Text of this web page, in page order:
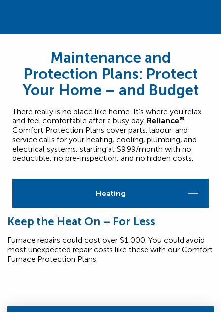
Maintenance and
Protection Plans: Protect
Your Home – and Budget
There really is no place like home. It’s where you relax
and feel comfortable after a busy day. Reliance®
Comfort Protection Plans cover parts, labour, and
service calls for your heating, cooling, plumbing, and
electrical systems, starting at $9.99/month with no
deductible, no pre-inspection, and no hidden costs.
Heating
Keep the Heat On – For Less
Furnace repairs could cost over $1,000. You could avoid
most unexpected repair costs like these with our Comfort
Furnace Protection Plans.